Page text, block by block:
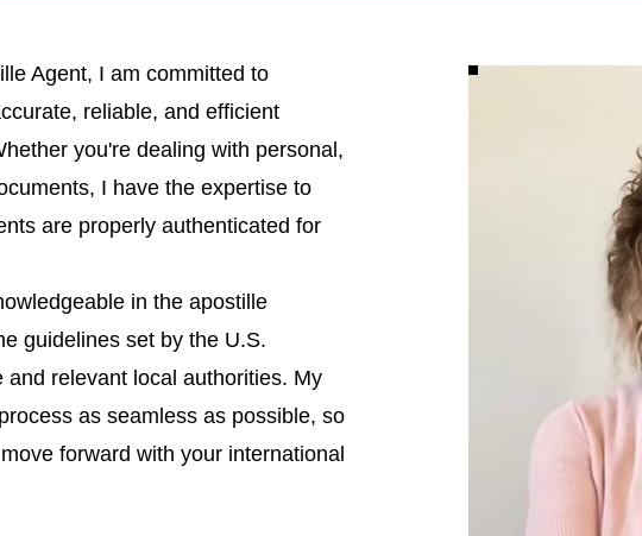
Agent, I am committed to
reliable, and efficient
you're dealing with personal,
I have the expertise to
are properly authenticated for
in the apostille
guidelines set by the U.S.
and relevant local authorities. My
as seamless as possible, so
forward with your international